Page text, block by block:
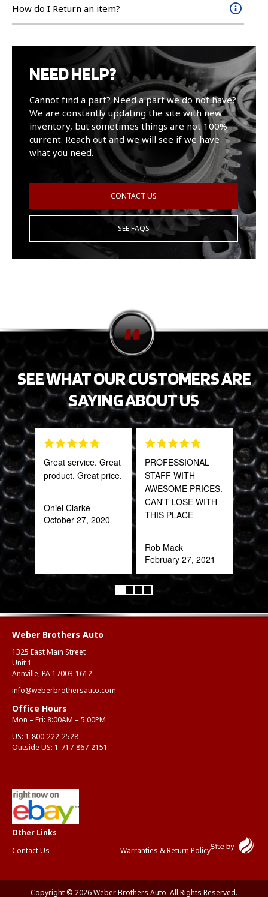
How do I Return an item?
NEED HELP?
Cannot find a part? Need a part we do not have?
We are constantly updating the site with new
inventory, but sometimes things are not 100%
current. Reach out and we will see if we have
what you need.
CONTACT US
SEE FAQS
SEE WHAT OUR CUSTOMERS ARE
SAYING ABOUT US
Great service. Great
product. Great price.
Oniel Clarke
October 27, 2020
PROFESSIONAL
STAFF WITH
AWESOME PRICES.
CAN'T LOSE WITH
THIS PLACE
Rob Mack
February 27, 2021
Weber Brothers Auto
1325 East Main Street
Unit 1
Annville, PA 17003-1612
info@weberbrothersauto.com
Office Hours
Mon – Fri: 8:00AM – 5:00PM
US: 1-800-222-2528
Outside US: 1-717-867-2151
Contact Us Warranties & Return Policy
Copyright © 2026 Weber Brothers Auto. All Rights Reserved.